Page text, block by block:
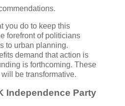
you do to keep this
forefront of politicians
to urban planning.
demand that action is
is forthcoming. These
be transformative.
Independence Party